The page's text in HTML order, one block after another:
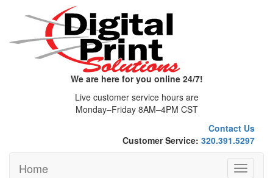
We are here for you online 24/7!
Live customer service hours are
Monday–Friday 8AM–4PM CST
Contact Us
Customer Service: 320.391.5297
Toggle
Home